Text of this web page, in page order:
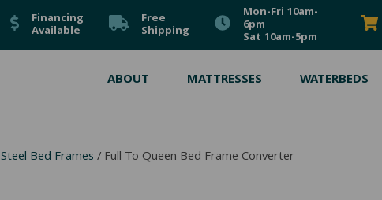
Financing
Available
Free
Shipping
Mon-Fri 10am-
6pm
Sat 10am-5pm
ABOUT MATTRESSES WATERBEDS
Steel Bed Frames/ Full To Queen Bed Frame Converter